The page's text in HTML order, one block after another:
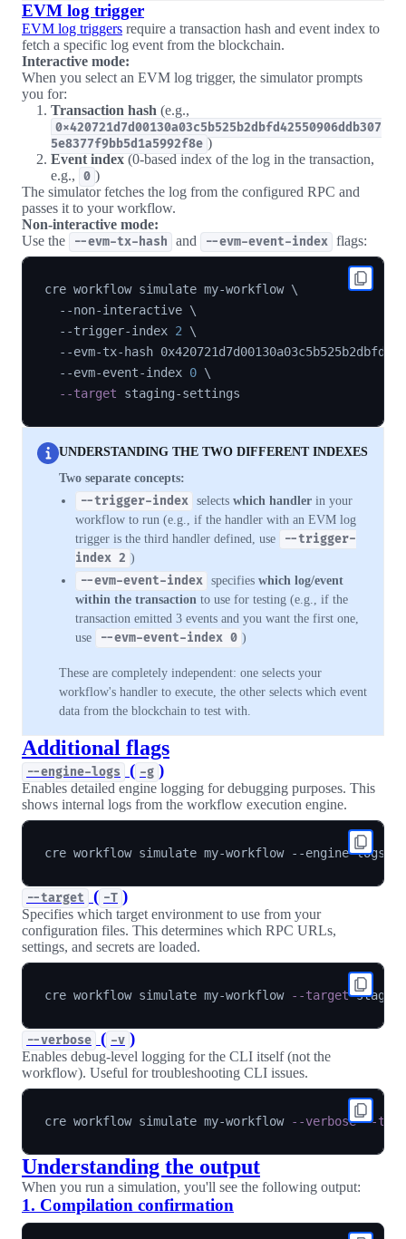
EVM log trigger
EVM log triggers require a transaction hash and event index to
fetch a specific log event from the blockchain.
Interactive mode:
When you select an EVM log trigger, the simulator prompts
you for:
Transaction hash (e.g.,
0x420721d7d00130a03c5b525b2dbfd42550906ddb307
5e8377f9bb5d1a5992f8e )
Event index(0-based index of the log in the transaction,
e.g.,
0 )
The simulator fetches the log from the configured RPC and
passes it to your workflow.
Non-interactive mode:
Use the
--evm-tx-hash and --evm-event-index flags:
cre workflow simulate my-workflow \
  --non-interactive
\
  --trigger-index
2
\
--evm-tx-hash
  --evm-event-index
0 \
--target
UNDERSTANDING THE TWO DIFFERENT INDEXES
Two separate concepts:
--trigger-index selects which handler in your
workflow to run (e.g., if the handler with an EVM log
trigger is the third handler defined, use
--trigger-
index 2 )
--evm-event-index specifies which log/event
within the transaction to use for testing (e.g., if the
transaction emitted 3 events and you want the first one,
use
--evm-event-index 0 )
These are completely independent: one selects your
workflow's handler to execute, the other selects which event
data from the blockchain to test with.
Additional flags
--engine-logs ( -g )
Enables detailed engine logging for debugging purposes. This
shows internal logs from the workflow execution engine.
cre workflow simulate my-workflow --engine-logs
--target ( -T )
Specifies which target environment to use from your
configuration files. This determines which RPC URLs,
settings, and secrets are loaded.
cre workflow simulate my-workflow --target
--verbose ( -v )
Enables debug-level logging for the CLI itself (not the
workflow). Useful for troubleshooting CLI issues.
cre workflow simulate my-workflow --verbose --
Understanding the output
When you run a simulation, you'll see the following output:
1. Compilation confirmation